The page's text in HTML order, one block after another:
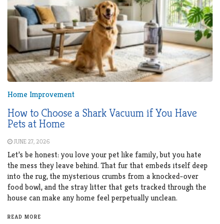
Home Improvement
How to Choose a Shark Vacuum if You Have
Pets at Home
JUNE 27, 2026
Let’s be honest: you love your pet like family, but you hate
the mess they leave behind. That fur that embeds itself deep
into the rug, the mysterious crumbs from a knocked-over
food bowl, and the stray litter that gets tracked through the
house can make any home feel perpetually unclean.
READ MORE